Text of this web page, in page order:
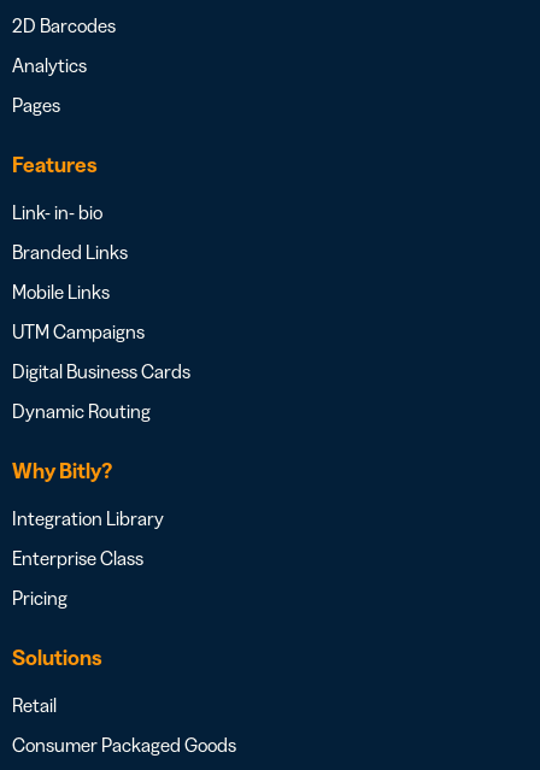
2D Barcodes
Analytics
Pages
Features
Link- in- bio
Branded Links
Mobile Links
UTM Campaigns
Digital Business Cards
Dynamic Routing
Why Bitly?
Integration Library
Enterprise Class
Pricing
Solutions
Retail
Consumer Packaged Goods